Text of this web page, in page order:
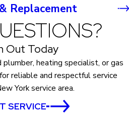
Replacement
Out Today
heating specialist, or gas
reliable and respectful service
York service area.
SERVICE